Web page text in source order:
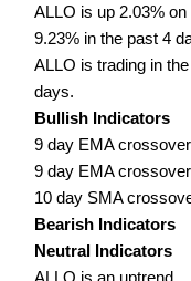
ALLO is up 2.03%
9.23% in the past 4
ALLO is trading in
days.
Bullish Indicators
9 day EMA
9 day EMA
10 day SMA
Bearish Indicators
Neutral Indicators
ALLO is an uptrend.